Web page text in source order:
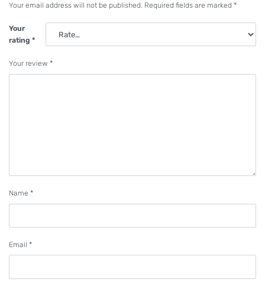
Your email address will not be published. Required fields are marked *
Your
rating *
Your review *
Name *
Email *